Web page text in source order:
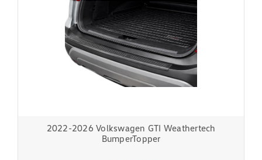
2022-2026 Volkswagen GTI Weathertech
BumperTopper